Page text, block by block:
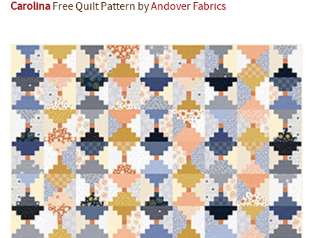
Carolina Free Quilt Pattern byAndover Fabrics